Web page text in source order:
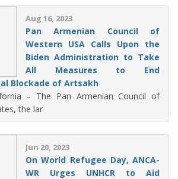
Aug 16, 2023
Pan Armenian Council of
Western USA Calls Upon the
Biden Administration to Take
All Measures to End
Blockade of Artsakh
– The Pan Armenian Council of
the lar
Jun 20, 2023
On World Refugee Day, ANCA-
WR Urges UNHCR to Aid